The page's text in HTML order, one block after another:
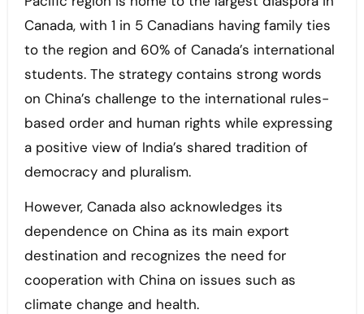
Canada, with 1 in 5 Canadians having family ties
to the region and 60% of Canada’s international
students. The strategy contains strong words
on China’s challenge to the international rules-
based order and human rights while expressing
a positive view of India’s shared tradition of
democracy and pluralism.
However, Canada also acknowledges its
dependence on China as its main export
destination and recognizes the need for
cooperation with China on issues such as
climate change and health.